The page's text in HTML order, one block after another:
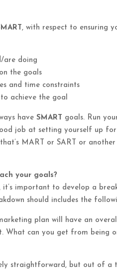
, with respect to ensuring
are doing
the goals
and time constraints
achieve the goal
haveSMART goals. Run
job at setting yourself up for
MART or SART or another
your goals?
it’s important to develop a
should includes the
plan will have an
What can you get from being
straightforward, but out of a